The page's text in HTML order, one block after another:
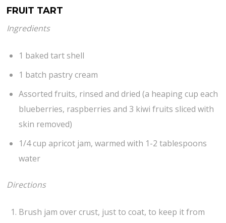
FRUIT TART
Ingredients
1 baked tart shell
1 batch pastry cream
Assorted fruits, rinsed and dried (a heaping cup each
blueberries, raspberries and 3 kiwi fruits sliced with
skin removed)
1/4 cup apricot jam, warmed with 1-2 tablespoons
water
Directions
Brush jam over crust, just to coat, to keep it from